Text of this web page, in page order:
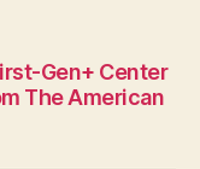
Gen+ Center
The American